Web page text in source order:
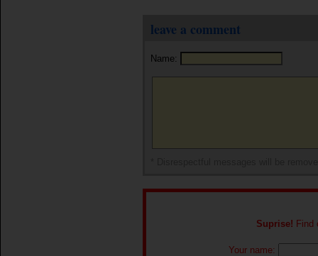
leave a comment
Name:
Suprise! Find
Your name: